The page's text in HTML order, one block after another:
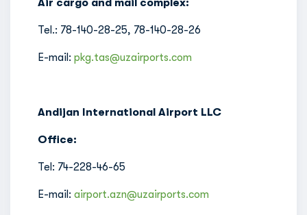
Air cargo and mail complex:
Tel.: 78-140-28-25, 78-140-28-26
E-mail: pkg.tas@uzairports.com
Andijan International Airport LLC
Office:
Tel: 74-228-46-65
E-mail: airport.azn@uzairports.com